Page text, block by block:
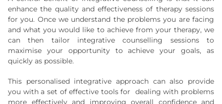
enhance the quality and effectiveness of therapy sessions
for you. Once we understand the problems you are facing
and what you would like to achieve from your therapy, we
can then tailor integrative counselling sessions to
maximise your opportunity to achieve your goals, as
quickly as possible.
This personalised integrative approach can also provide
you with a set of effective tools for dealing with problems
more effectively and improving overall confidence and